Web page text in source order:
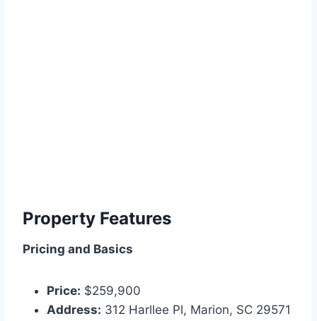
Property Features
Pricing and Basics
Price: $259,900
Address: 312 Harllee Pl, Marion, SC 29571